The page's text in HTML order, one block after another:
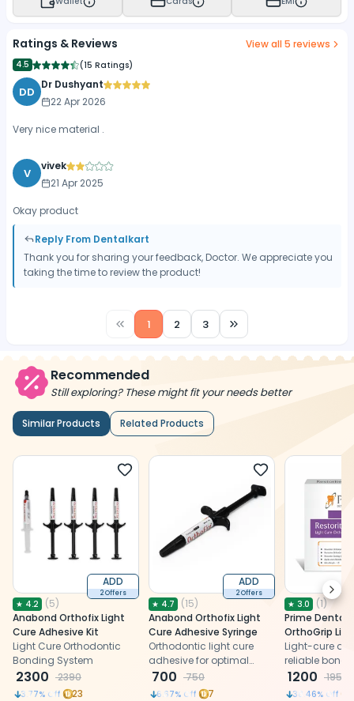
Ratings & Reviews View all5 reviews
4.5 (15 Ratings)
DD Dr Dushyant
22 Apr 2026
Very nice material .
V
vivek
21 Apr 2025
Okay product
Reply From Dentalkart
Thank you for sharing your feedback, Doctor. We appreciate you
taking the time to review the product!
1 2 3
Recommended
Still exploring? These might fit your needs better
Similar Products Related Products
ADD
2 Offers
★ 4.2 (5)
Anabond Orthofix Light
Cure Adhesive Kit
Light Cure Orthodontic
Bonding System
2300 2390
3.77% Off 23
ADD
2 Offers
★ 4.7 (15)
Anabond Orthofix Light
Cure Adhesive Syringe
Orthodontic light cure
adhesive for optimal
bonding of bracket to the
tooth surface
700 750
6.67% Off 7
★ 3.0 (1)
Prime Dental
OrthoGrip
Orthodontic
Light-cure
reliable
brackets and
bands
1200 1950
38.46% Off